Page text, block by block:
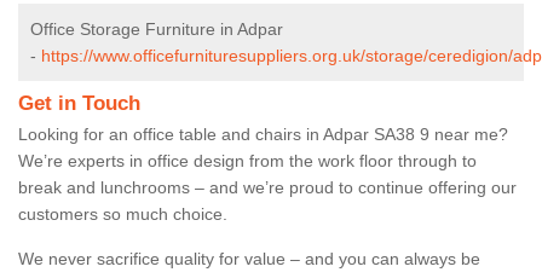
Office Storage Furniture in Adpar
- https://www.officefurnituresuppliers.org.uk/storage/ceredigion/
Get in Touch
Looking for an office table and chairs in Adpar SA38 9 near me?
We’re experts in office design from the work floor through to
break and lunchrooms – and we’re proud to continue offering our
customers so much choice.
We never sacrifice quality for value – and you can always be